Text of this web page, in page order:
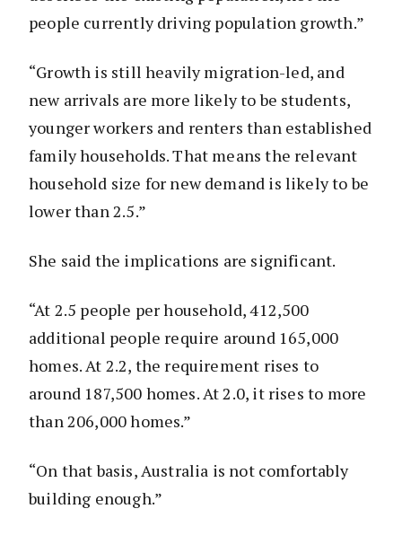
people currently driving population growth.”
“Growth is still heavily migration-led, and
new arrivals are more likely to be students,
younger workers and renters than established
family households. That means the relevant
household size for new demand is likely to be
lower than 2.5.”
She said the implications are significant.
“At 2.5 people per household, 412,500
additional people require around 165,000
homes. At 2.2, the requirement rises to
around 187,500 homes. At 2.0, it rises to more
than 206,000 homes.”
“On that basis, Australia is not comfortably
building enough.”